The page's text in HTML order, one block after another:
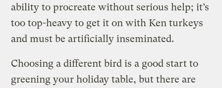
ability to procreate without serious help; it’s
too top-heavy to get it on with Ken turkeys
and must be artificially inseminated.
Choosing a different bird is a good start to
greening your holiday table, but there are